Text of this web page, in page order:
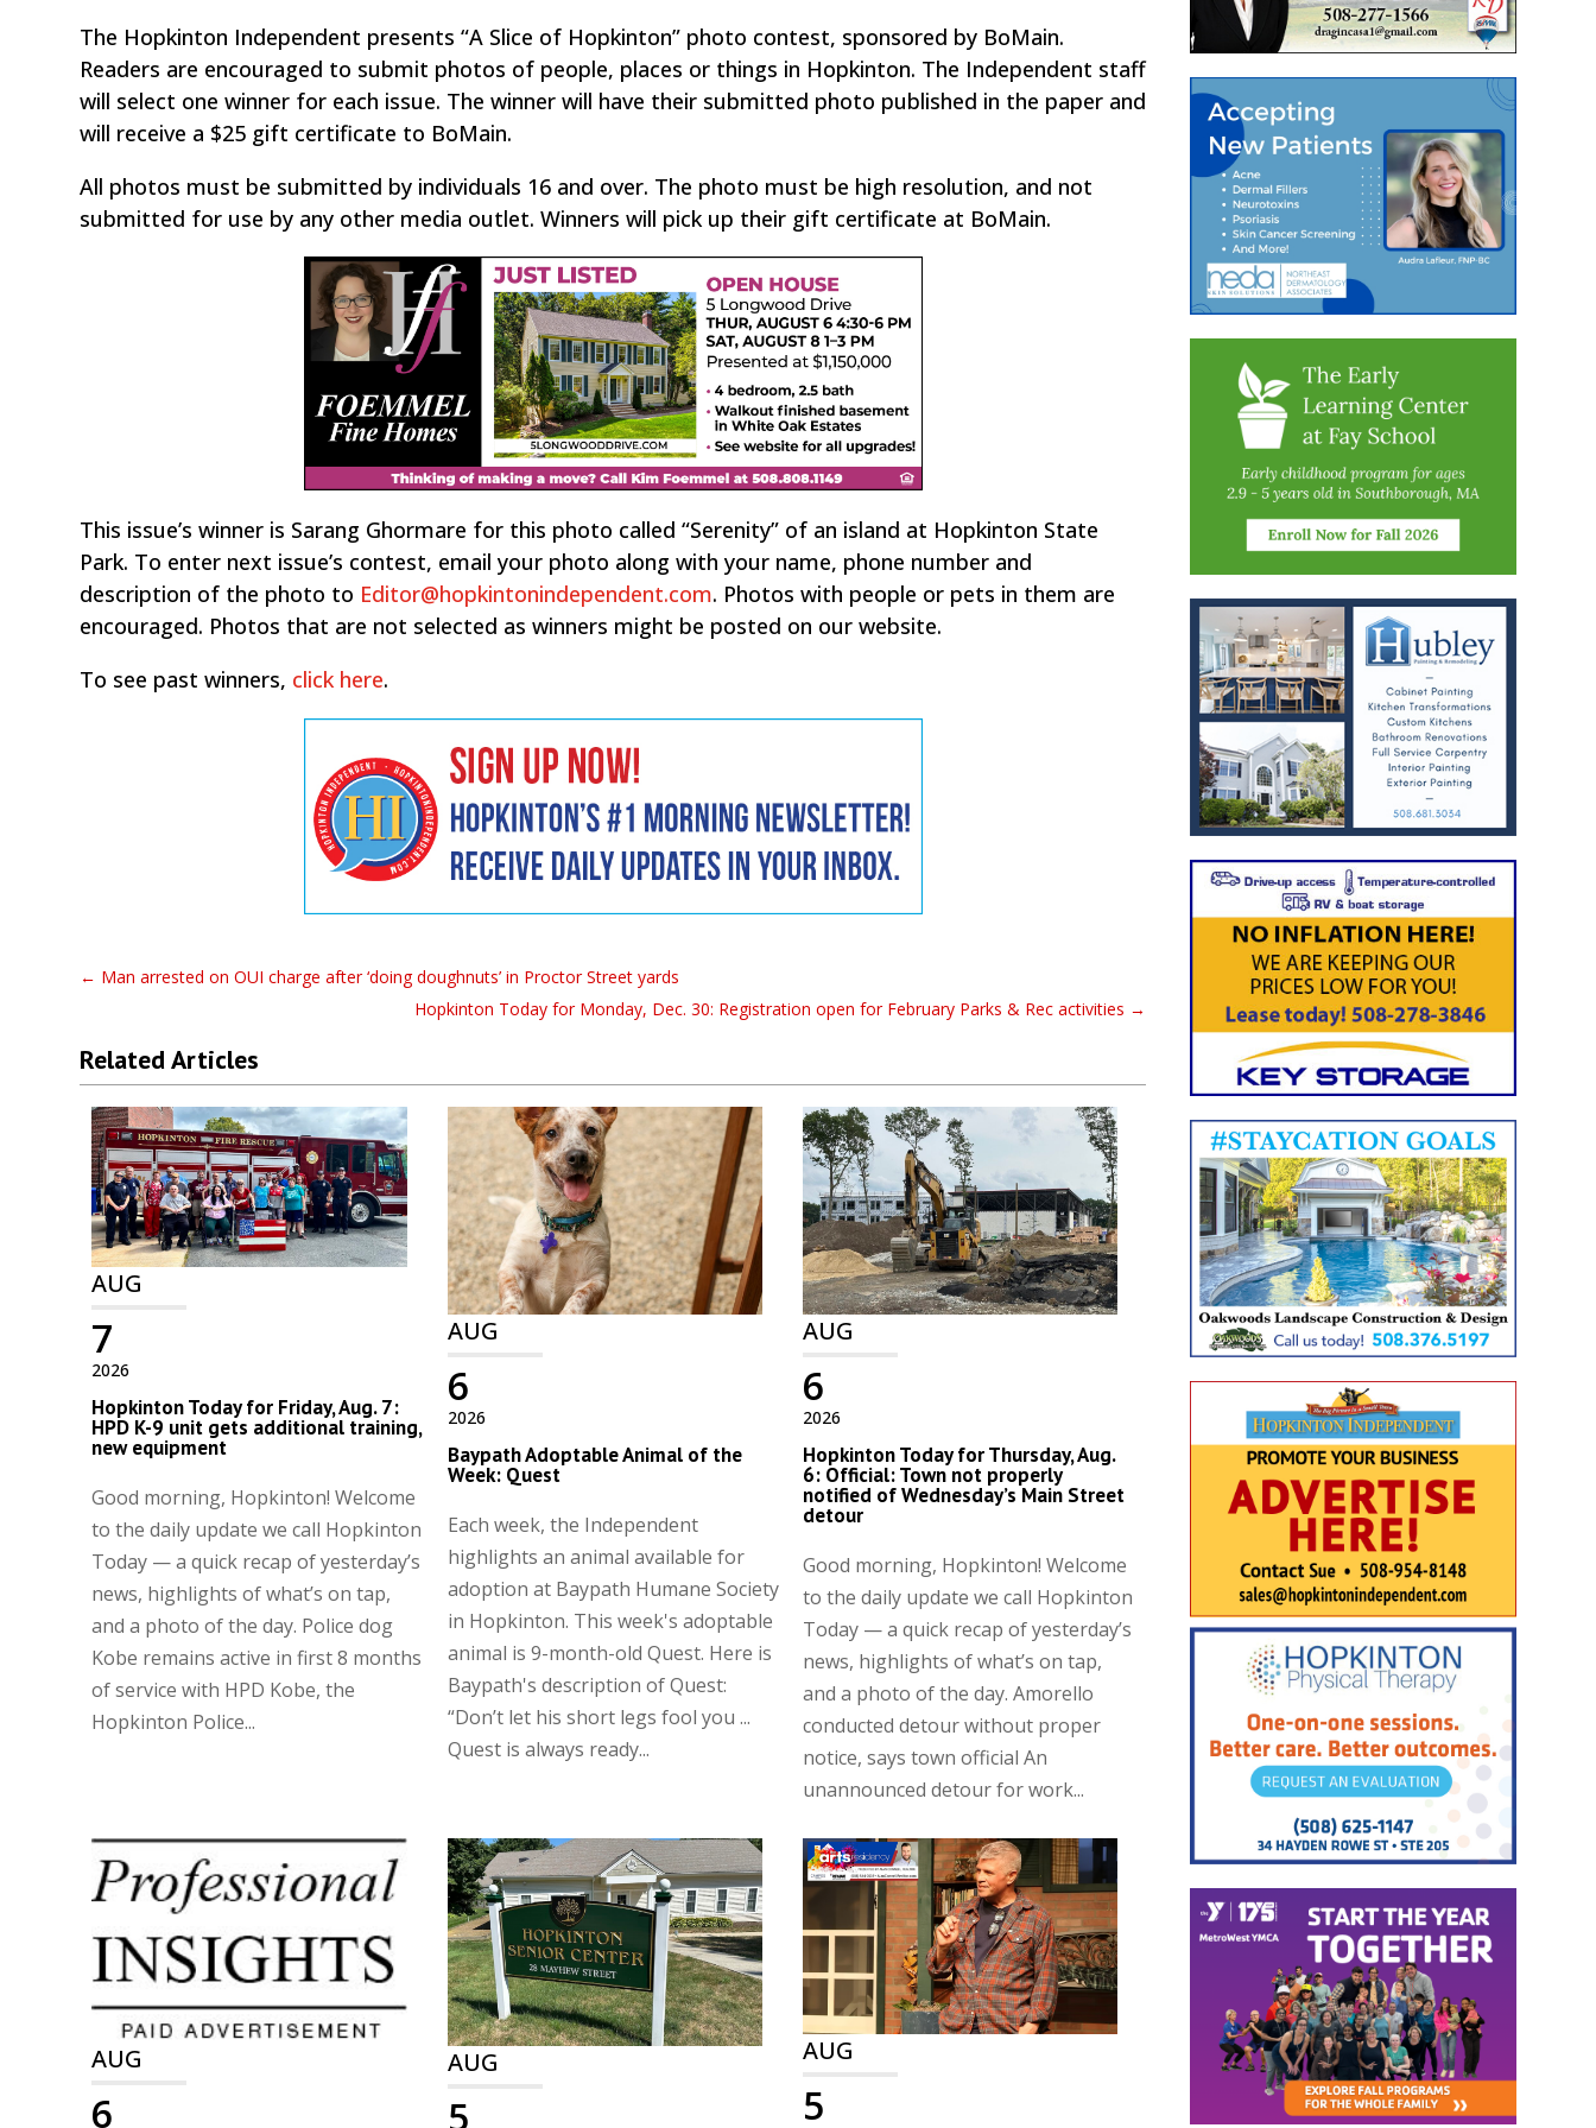
The Hopkinton Independent presents “A Slice of Hopkinton” photo contest, sponsored by BoMain.
Readers are encouraged to submit photos of people, places or things in Hopkinton. The Independent staff
will select one winner for each issue. The winner will have their submitted photo published in the paper and
will receive a $25 gift certificate to BoMain.
All photos must be submitted by individuals 16 and over. The photo must be high resolution, and not
submitted for use by any other media outlet. Winners will pick up their gift certificate at BoMain.
This issue’s winner is Sarang Ghormare for this photo called “Serenity” of an island at Hopkinton State
Park. To enter next issue’s contest, email your photo along with your name, phone number and
description of the photo to Editor@hopkintonindependent.com. Photos with people or pets in them are
encouraged. Photos that are not selected as winners might be posted on our website.
To see past winners, click here.
← Man arrested on OUI charge after ‘doing doughnuts’ in Proctor Street yards
Hopkinton Today for Monday, Dec. 30: Registration open for February Parks & Rec activities →
Related Articles
AUG
2026
7
Hopkinton Today for Friday, Aug. 7:
HPD K-9 unit gets additional training,
new equipment
Good morning, Hopkinton! Welcome
to the daily update we call Hopkinton
Today — a quick recap of yesterday’s
news, highlights of what’s on tap,
and a photo of the day. Police dog
Kobe remains active in first 8 months
of service with HPD Kobe, the
Hopkinton Police...
AUG
2026
6
Baypath Adoptable Animal of the
Week: Quest
Each week, the Independent
highlights an animal available for
adoption at Baypath Humane Society
in Hopkinton. This week's adoptable
animal is 9-month-old Quest. Here is
Baypath's description of Quest:
“Don’t let his short legs fool you ...
Quest is always ready...
AUG
2026
6
Hopkinton Today for Thursday, Aug.
6: Official: Town not properly
notified of Wednesday’s Main Street
detour
Good morning, Hopkinton! Welcome
to the daily update we call Hopkinton
Today — a quick recap of yesterday’s
news, highlights of what’s on tap,
and a photo of the day. Amorello
conducted detour without proper
notice, says town official An
unannounced detour for work...
AUG
6
AUG
5
AUG
5